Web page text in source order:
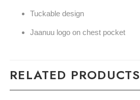
Tuckable design
Jaanuu logo on chest pocket
RELATED PRODUCTS